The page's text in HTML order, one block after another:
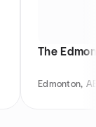
The
Edmonton,